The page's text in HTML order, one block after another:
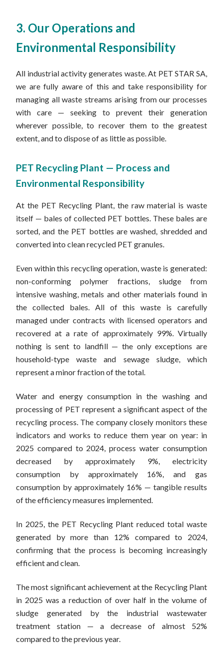
3. Our Operations and
Environmental Responsibility
All industrial activity generates waste. At PET STAR SA,
we are fully aware of this and take responsibility for
managing all waste streams arising from our processes
with care — seeking to prevent their generation
wherever possible, to recover them to the greatest
extent, and to dispose of as little as possible.
PET Recycling Plant — Process and
Environmental Responsibility
At the PET Recycling Plant, the raw material is waste
itself — bales of collected PET bottles. These bales are
sorted, and the PET bottles are washed, shredded and
converted into clean recycled PET granules.
Even within this recycling operation, waste is generated:
non-conforming polymer fractions, sludge from
intensive washing, metals and other materials found in
the collected bales. All of this waste is carefully
managed under contracts with licensed operators and
recovered at a rate of approximately 99%. Virtually
nothing is sent to landfill — the only exceptions are
household-type waste and sewage sludge, which
represent a minor fraction of the total.
Water and energy consumption in the washing and
processing of PET represent a significant aspect of the
recycling process. The company closely monitors these
indicators and works to reduce them year on year: in
2025 compared to 2024, process water consumption
decreased by approximately 9%, electricity
consumption by approximately 16%, and gas
consumption by approximately 16% — tangible results
of the efficiency measures implemented.
In 2025, the PET Recycling Plant reduced total waste
generated by more than 12% compared to 2024,
confirming that the process is becoming increasingly
efficient and clean.
The most significant achievement at the Recycling Plant
in 2025 was a reduction of over half in the volume of
sludge generated by the industrial wastewater
treatment station — a decrease of almost 52%
compared to the previous year.